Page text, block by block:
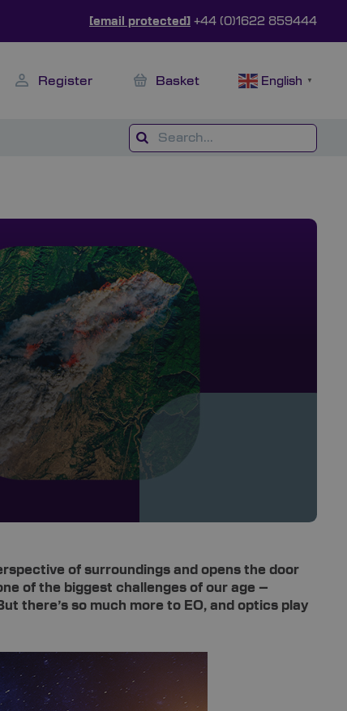
[email protected] +44 (0)1622 859444
Register Basket English ▼
of surroundings and opens the door
of the biggest challenges of our age –
there’s so much more to EO, and optics play